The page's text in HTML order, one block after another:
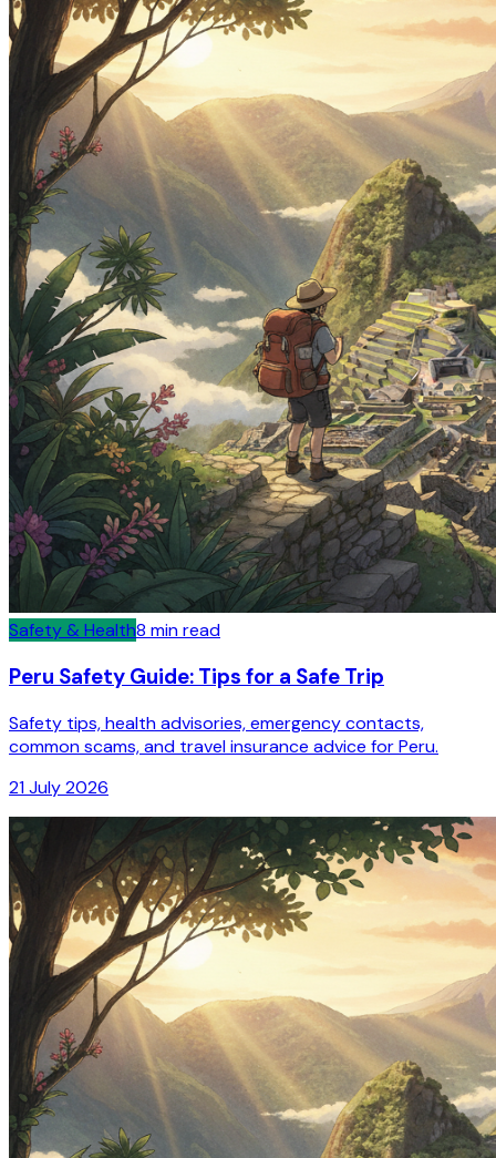
Safety & Health8 min read
Peru Safety Guide: Tips for a Safe Trip
Safety tips, health advisories, emergency contacts,
common scams, and travel insurance advice for Peru.
21 July 2026